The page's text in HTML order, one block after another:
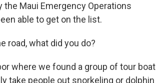
the Maui Emergency Operations
able to get on the list.
road, what did you do?
where we found a group of tour boat
take people out snorkeling or dolphin